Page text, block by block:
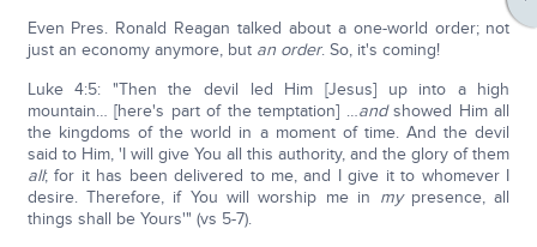
Even Pres. Ronald Reagan talked about a one-world order; not
just an economy anymore, but an order. So, it's coming!
Luke 4:5: "Then the devil led Him [Jesus] up into a high
mountain… [here's part of the temptation] …andshowed Him all
the kingdoms of the world in a moment of time. And the devil
said to Him, 'I will give You all this authority, and the glory of them
all; for it has been delivered to me, and I give it to whomever I
desire. Therefore, if You will worship me in mypresence, all
things shall be Yours'" (vs 5-7).